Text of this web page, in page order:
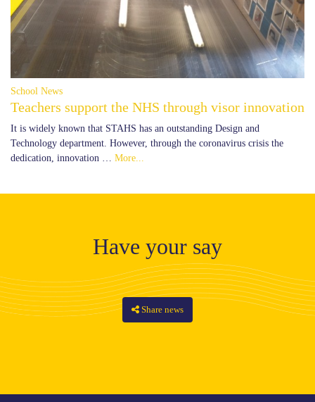
School News
Teachers support the NHS through visor innovation
It is widely known that STAHS has an outstanding Design and
Technology department. However, through the coronavirus crisis the
dedication, innovation … More...
Have your say
Share news